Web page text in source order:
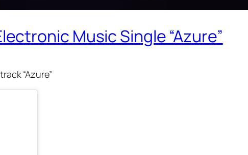
Music Single “Azure”
“Azure”